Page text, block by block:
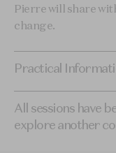
Pierre will share
change.
Practical
All sessions have
explore another